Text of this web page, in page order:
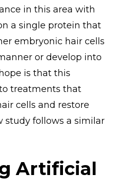
in this area with
a single protein that
embryonic hair cells
or develop into
is that this
treatments that
cells and restore
study follows a similar
Artificial